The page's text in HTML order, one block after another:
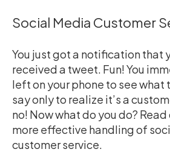
Social Media Customer
You just got a notification that
received a tweet. Fun! You
left on your phone to see what
say only to realize it’s a
no! Now what do you do?
more effective handling of
customer service.